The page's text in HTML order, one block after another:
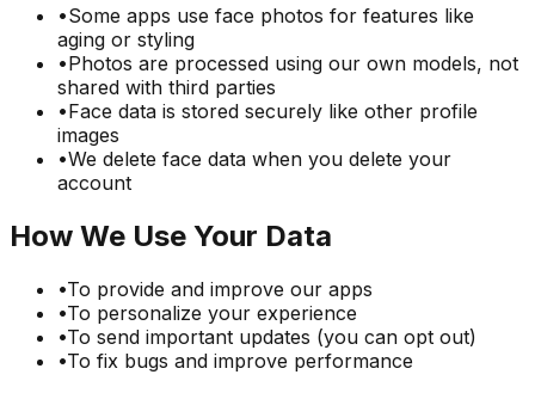
•Some apps use face photos for features like
aging or styling
•Photos are processed using our own models, not
shared with third parties
•Face data is stored securely like other profile
images
•We delete face data when you delete your
account
How We Use Your Data
•To provide and improve our apps
•To personalize your experience
•To send important updates (you can opt out)
•To fix bugs and improve performance